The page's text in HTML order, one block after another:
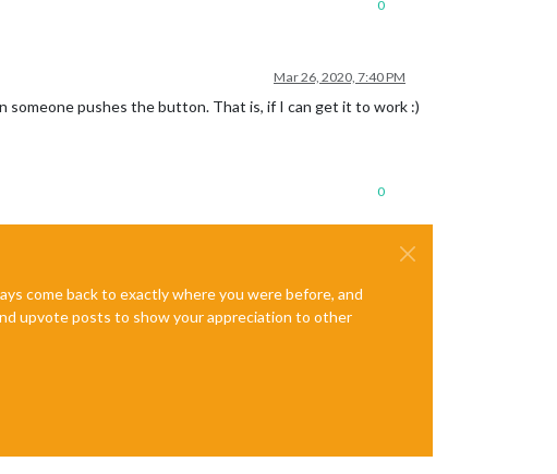
0
Mar 26, 2020, 7:40 PM
someone pushes the button. That is, if I can get it to work :)
0
come back to exactly where you were before, and
upvote posts to show your appreciation to other